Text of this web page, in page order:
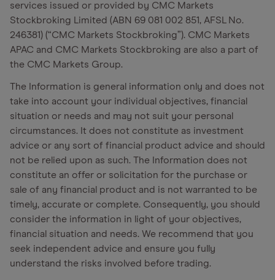
services issued or provided by CMC Markets
Stockbroking Limited (ABN 69 081 002 851, AFSL No.
246381) (“CMC Markets Stockbroking”). CMC Markets
APAC and CMC Markets Stockbroking are also a part of
the CMC Markets Group.
The Information is general information only and does not
take into account your individual objectives, financial
situation or needs and may not suit your personal
circumstances. It does not constitute as investment
advice or any sort of financial product advice and should
not be relied upon as such. The Information does not
constitute an offer or solicitation for the purchase or
sale of any financial product and is not warranted to be
timely, accurate or complete. Consequently, you should
consider the information in light of your objectives,
financial situation and needs. We recommend that you
seek independent advice and ensure you fully
understand the risks involved before trading.